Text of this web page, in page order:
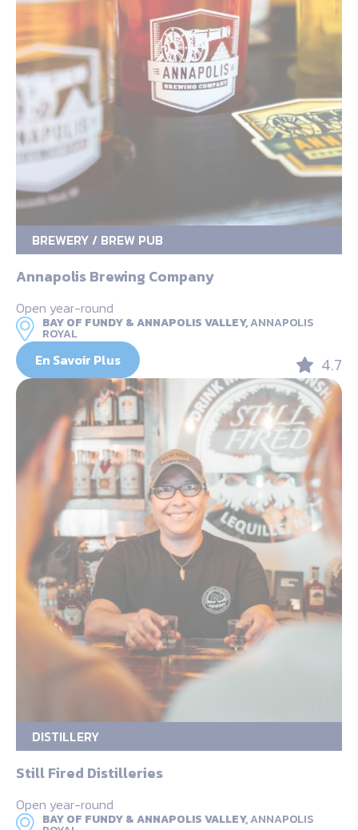
BREWERY / BREW PUB
Annapolis Brewing Company
Open year-round
BAY OF FUNDY & ANNAPOLIS VALLEY,ANNAPOLIS
ROYAL
En Savoir Plus 4.7
DISTILLERY
Still Fired Distilleries
Open year-round
BAY OF FUNDY & ANNAPOLIS VALLEY,ANNAPOLIS